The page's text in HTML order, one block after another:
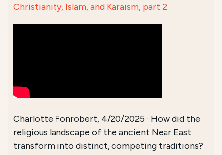
Christianity, Islam, and Karaism, part 2
Charlotte Fonrobert, 4/20/2025 · How did the
religious landscape of the ancient Near East
transform into distinct, competing traditions?